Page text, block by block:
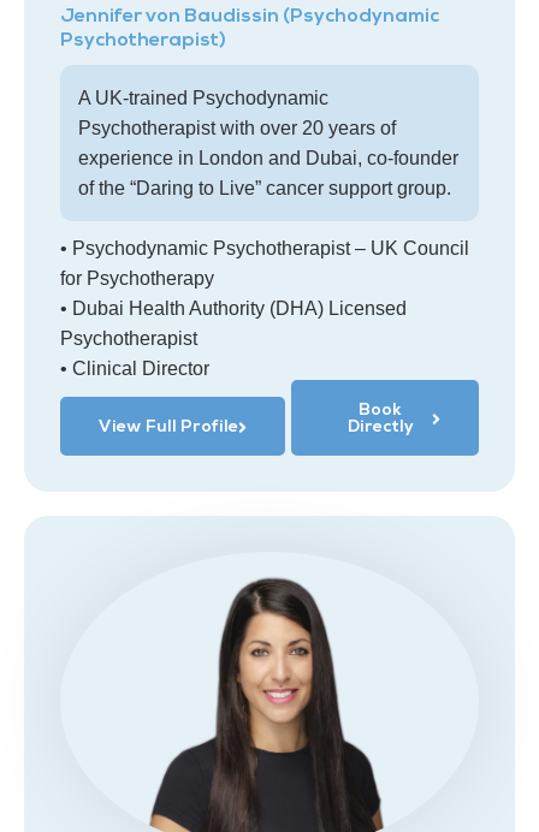
Jennifer von Baudissin (Psychodynamic
Psychotherapist)
A UK-trained Psychodynamic
Psychotherapist with over 20 years of
experience in London and Dubai, co-founder
of the “Daring to Live” cancer support group.
• Psychodynamic Psychotherapist – UK Council
for Psychotherapy
• Dubai Health Authority (DHA) Licensed
Psychotherapist
• Clinical Director
View Full Profile
Book
Directly